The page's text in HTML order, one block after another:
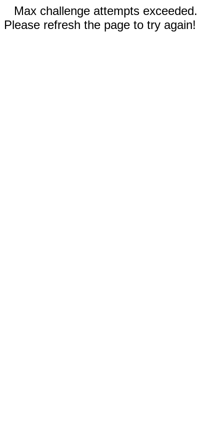
Max challenge attempts exceeded.
Please refresh the page to try again!